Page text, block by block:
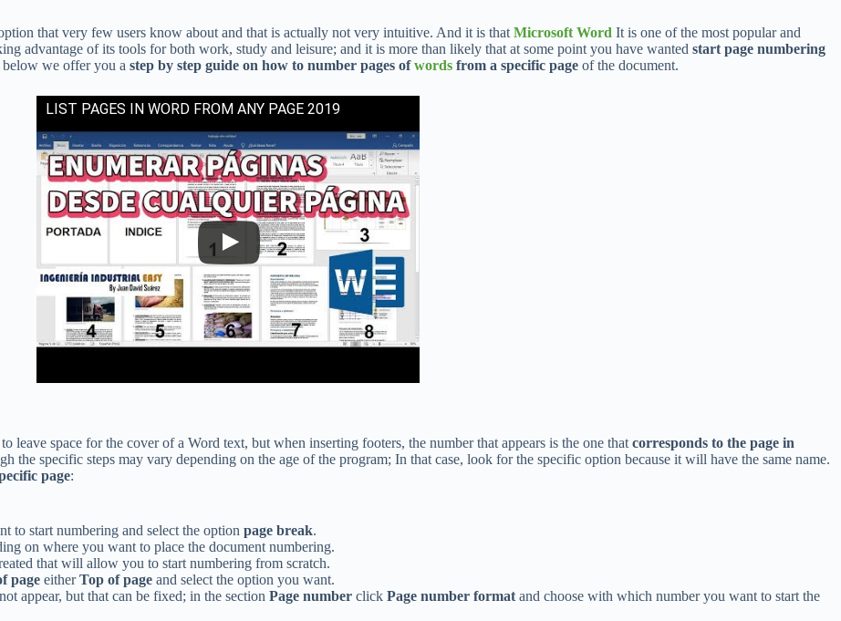
that very few users know about and that is actually not very intuitive. And it is that Microsoft Word It is one of the most popular and
advantage of its tools for both work, study and leisure; and it is more than likely that at some point you have wanted start page numbering
we offer you a step by step guide on how to number pages ofwords from a specific page of the document.
LIST PAGES IN WORD FROM ANY PAGE 2019
leave space for the cover of a Word text, but when inserting footers, the number that appears is the one that corresponds to the page in
the specific steps may vary depending on the age of the program; In that case, look for the specific option because it will have the same name.
page:
to start numbering and select the option page break.
on where you want to place the document numbering.
that will allow you to start numbering from scratch.
page eitherTop of page and select the option you want.
appear, but that can be fixed; in the section Page number click Page number format and choose with which number you want to start the